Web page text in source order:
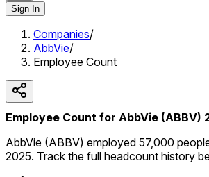
Sign In
Companies/
AbbVie/
Employee Count
Employee Count for AbbVie (ABBV)
AbbVie (ABBV) employed 57,000
2025. Track the full headcount history